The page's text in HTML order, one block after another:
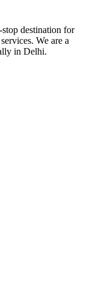
destination for
We are a
in Delhi.